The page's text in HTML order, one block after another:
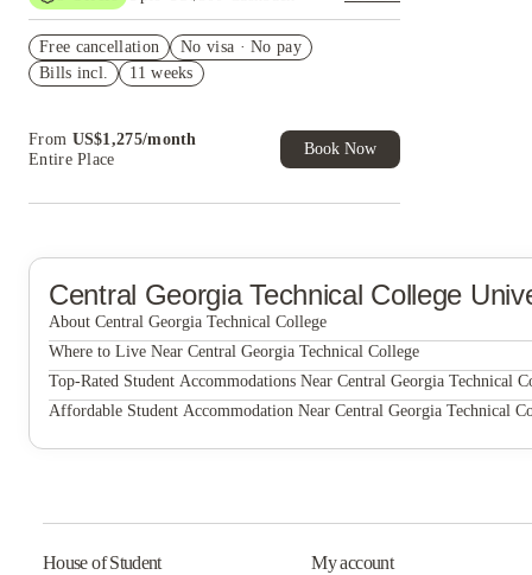
House of Student.
Refer your friends and get up to US$400
of Student Exclusive. T&C Apply
Free cancellation
No visa · No pay
Bills incl.
11 weeks
From US$1,275/month
Entire Place
Book Now
Central Georgia Technical College
About Central Georgia Technical College
Central Georgia Technical College
Where to Live Near Central Georgia Technical College
Mercer Landing I
Prism 23
Top-Rated Student Accommodations Near Central Georgia Technical
Mercer Landing I
Prism 23
Affordable Student Accommodation Near Central Georgia Technical
House of Student My account